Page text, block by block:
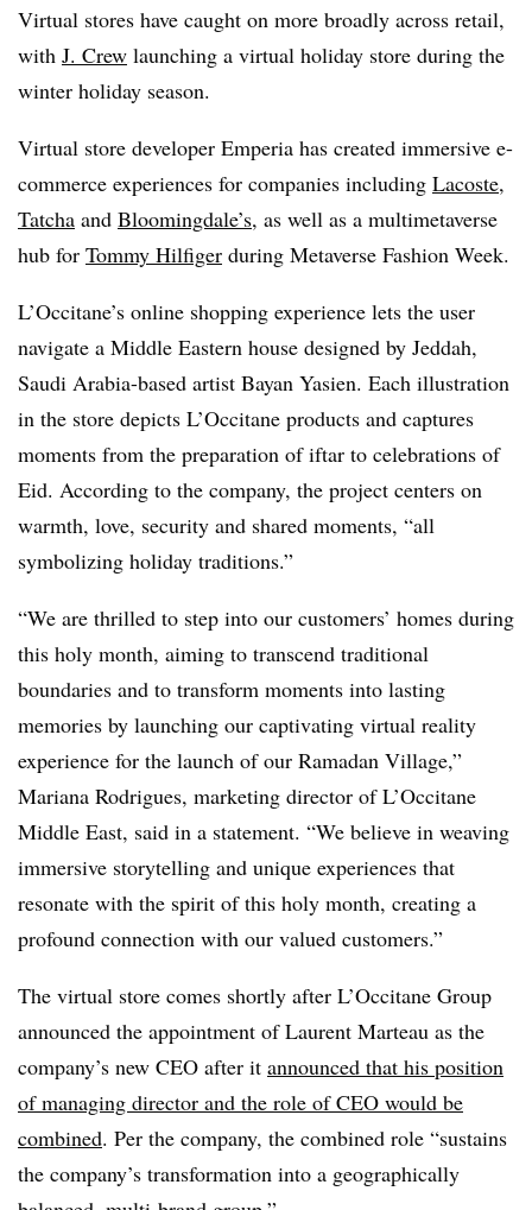
Virtual stores have caught on more broadly across retail,
with J. Crew launching a virtual holiday store during the
winter holiday season.
Virtual store developer Emperia has created immersive e-
commerce experiences for companies including Lacoste,
Tatcha and Bloomingdale’s, as well as a multimetaverse
hub for Tommy Hilfiger during Metaverse Fashion Week.
L’Occitane’s online shopping experience lets the user
navigate a Middle Eastern house designed by Jeddah,
Saudi Arabia-based artist Bayan Yasien. Each illustration
in the store depicts L’Occitane products and captures
moments from the preparation of iftar to celebrations of
Eid. According to the company, the project centers on
warmth, love, security and shared moments, “all
symbolizing holiday traditions.”
“We are thrilled to step into our customers’ homes during
this holy month, aiming to transcend traditional
boundaries and to transform moments into lasting
memories by launching our captivating virtual reality
experience for the launch of our Ramadan Village,”
Mariana Rodrigues, marketing director of L’Occitane
Middle East, said in a statement. “We believe in weaving
immersive storytelling and unique experiences that
resonate with the spirit of this holy month, creating a
profound connection with our valued customers.”
The virtual store comes shortly after L’Occitane Group
announced the appointment of Laurent Marteau as the
company’s new CEO after it announced that his position
of managing director and the role of CEO would be
combined. Per the company, the combined role “sustains
the company’s transformation into a geographically